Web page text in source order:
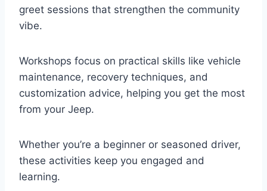
greet sessions that strengthen the community
vibe.
Workshops focus on practical skills like vehicle
maintenance, recovery techniques, and
customization advice, helping you get the most
from your Jeep.
Whether you’re a beginner or seasoned driver,
these activities keep you engaged and
learning.